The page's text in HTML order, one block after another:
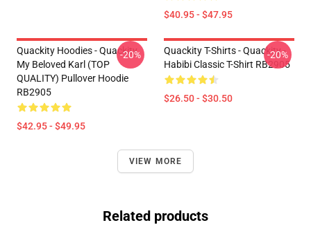
$40.95 - $47.95
Quackity Hoodies - Quackity
My Beloved Karl (TOP
QUALITY) Pullover Hoodie
RB2905
$42.95 - $49.95
-20%
Quackity T-Shirts - Quackity -
Habibi Classic T-Shirt RB2905
$26.50 - $30.50
-20%
VIEW MORE
Related products